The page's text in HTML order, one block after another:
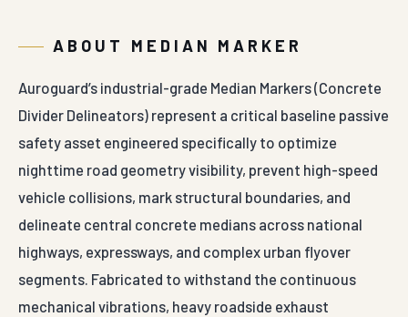
ABOUT MEDIAN MARKER
Auroguard’s industrial-grade Median Markers (Concrete
Divider Delineators) represent a critical baseline passive
safety asset engineered specifically to optimize
nighttime road geometry visibility, prevent high-speed
vehicle collisions, mark structural boundaries, and
delineate central concrete medians across national
highways, expressways, and complex urban flyover
segments. Fabricated to withstand the continuous
mechanical vibrations, heavy roadside exhaust